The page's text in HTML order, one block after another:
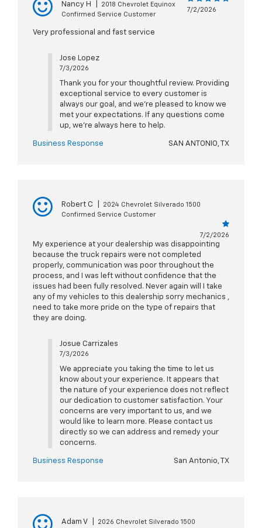
Nancy H
2018 Chevrolet Equinox
Confirmed Service Customer
7/2/2026
Very professional and fast service
Jose Lopez
7/3/2026
Thank you for your thoughtful review. Providing
exceptional service to every customer is
always our goal, and we're pleased to know we
met your expectations. If any questions come
up, we're always here to help.
Business Response SAN ANTONIO, TX
Robert C
2024 Chevrolet Silverado 1500
Confirmed Service Customer
7/2/2026
My experience at your dealership was disappointing
because the truck repairs were not completed
properly, communication was poor throughout the
process, and I was left without confidence that the
issues had been fully resolved. Never again will I take
any of my vehicles to this dealership sorry mechanics ,
need to take more pride on the type of repairs that
they are doing.
Josue Carrizales
7/3/2026
We appreciate you taking the time to let us
know about your experience. It appears that
the nature of your experience does not reflect
our dedication to customer satisfaction. Your
concerns are very important to us, and we
would like to learn more. Please contact us
directly so we can address and remedy your
concerns.
Business Response San Antonio, TX
Adam V
2026 Chevrolet Silverado 1500